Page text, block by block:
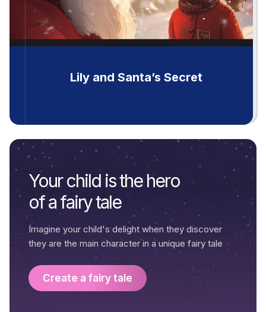
Lily and Santa’s Secret
Your child is the hero
of a fairy tale
Imagine your child's delight when they discover
they are the main character in a unique fairy tale
Create a fairy tale